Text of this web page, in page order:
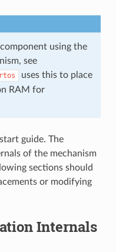
using the
see
uses this to place
RAM for
guide. The
of the mechanism
sections should
or modifying
Internals